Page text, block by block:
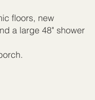
floors, new
a large 48" shower